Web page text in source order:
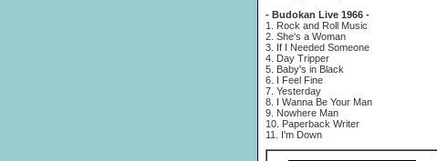
- Budokan Live 1966 -
1. Rock and Roll Music
2. She's a Woman
3. If I Needed Someone
4. Day Tripper
5. Baby's in Black
6. I Feel Fine
7. Yesterday
8. I Wanna Be Your Man
9. Nowhere Man
10. Paperback Writer
11. I'm Down